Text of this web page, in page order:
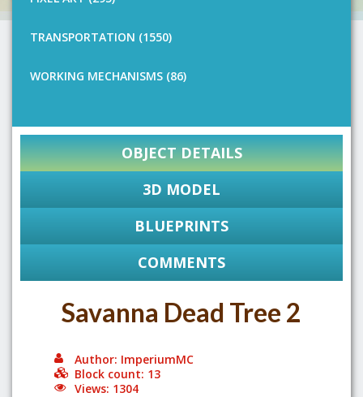
TRANSPORTATION (1550)
WORKING MECHANISMS (86)
OBJECT DETAILS
3D MODEL
BLUEPRINTS
COMMENTS
Savanna Dead Tree 2
Author: ImperiumMC
Block count: 13
Views: 1304